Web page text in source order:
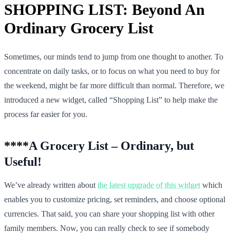
SHOPPING LIST: Beyond An
Ordinary Grocery List
Sometimes, our minds tend to jump from one thought to another. To
concentrate on daily tasks, or to focus on what you need to buy for
the weekend, might be far more difficult than normal. Therefore, we
introduced a new widget, called “Shopping List” to help make the
process far easier for you.
****A Grocery List – Ordinary, but
Useful!
We’ve already written about the latest upgrade of this widget which
enables you to customize pricing, set reminders, and choose optional
currencies. That said, you can share your shopping list with other
family members. Now, you can really check to see if somebody